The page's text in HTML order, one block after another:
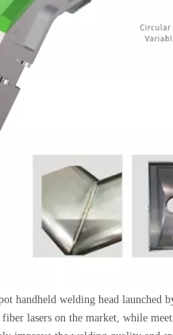
handheld welding head
lasers on the market, while